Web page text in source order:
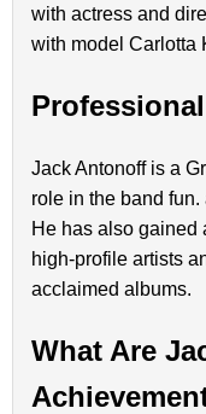
with actress and
with model Carlotta
Jack Antonoff is a
role in the band
He has also gained
high-profile artists
acclaimed albums.
What Are